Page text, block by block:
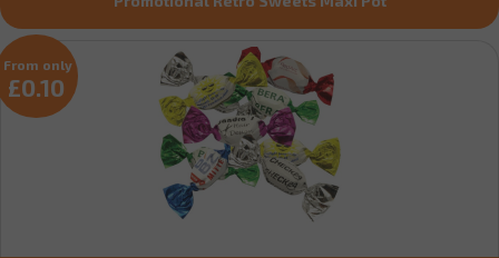
From only
£0.10